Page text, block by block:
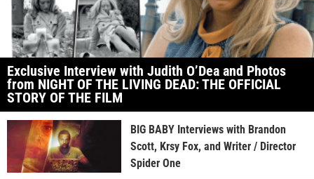
Exclusive Interview with Judith O’Dea and Photos
from NIGHT OF THE LIVING DEAD: THE OFFICIAL
STORY OF THE FILM
BIG BABY Interviews with Brandon
Scott, Krsy Fox, and Writer / Director
Spider One